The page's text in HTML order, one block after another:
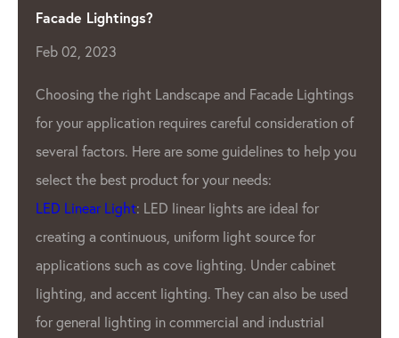
Manufacturer
Apr 04, 2023
As the demand for LED lighting continues to
grow, so does the need for high-quality
Pixel Manufacturer. One such company that
has been leading the industry for years is the
LED Lighting Factory.
GPX LED Located in the heart of the LED
industry- China.LED LightingFactory has
been producing top-of-the-line LED pixel
products for a variety of applications. From